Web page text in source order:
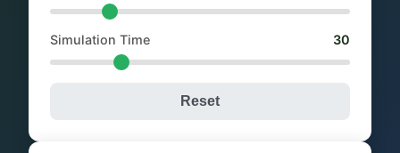
Simulation Time 30
Reset